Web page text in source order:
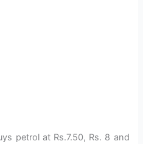
petrol at Rs.7.50, Rs. 8 and